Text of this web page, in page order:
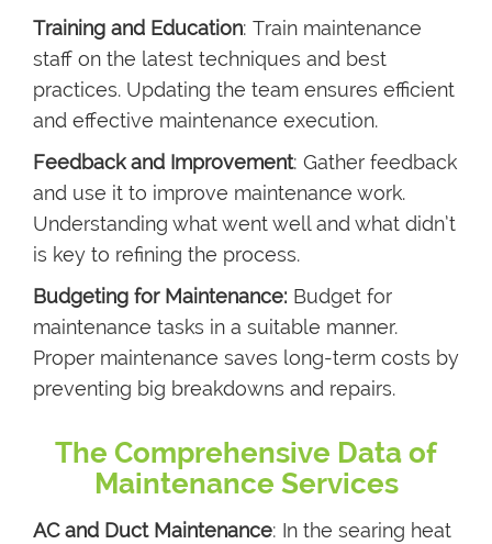
Training and Education: Train maintenance
staff on the latest techniques and best
practices. Updating the team ensures efficient
and effective maintenance execution.
Feedback and Improvement: Gather feedback
and use it to improve maintenance work.
Understanding what went well and what didn’t
is key to refining the process.
Budgeting for Maintenance: Budget for
maintenance tasks in a suitable manner.
Proper maintenance saves long-term costs by
preventing big breakdowns and repairs.
The Comprehensive Data of
Maintenance Services
AC and Duct Maintenance: In the searing heat